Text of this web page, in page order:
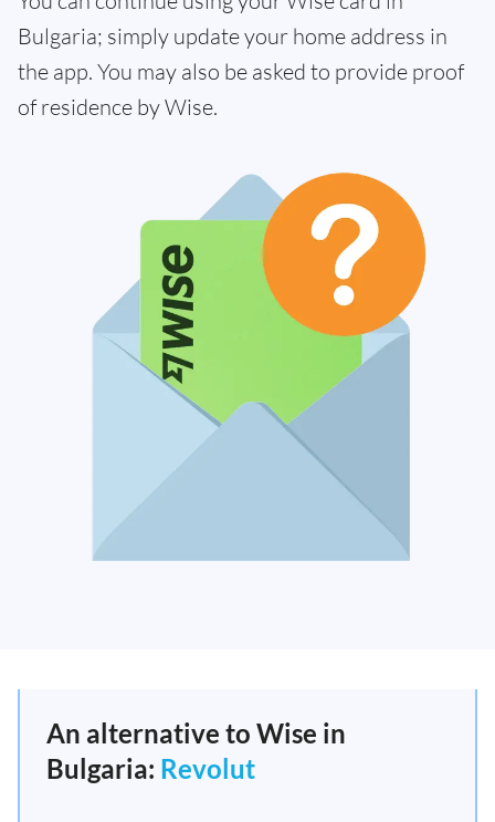
Bulgaria; simply update your home address in
the app. You may also be asked to provide proof
of residence by Wise.
An alternative to Wise in
Bulgaria: Revolut